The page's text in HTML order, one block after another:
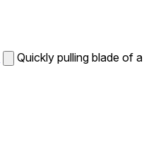
Quickly pulling blade of a